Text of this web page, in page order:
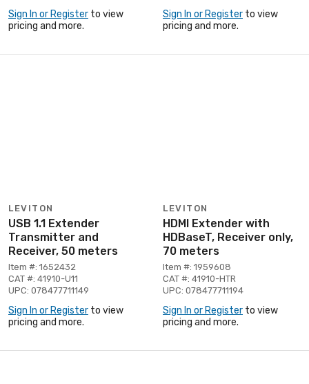
Sign In or Register to view
pricing and more.
Sign In or Register to view
pricing and more.
LEVITON
USB 1.1 Extender
Transmitter and
Receiver, 50 meters
Item #: 1652432
CAT #: 41910-U11
UPC: 078477711149
Sign In or Register to view
pricing and more.
LEVITON
HDMI Extender with
HDBaseT, Receiver only,
70 meters
Item #: 1959608
CAT #: 41910-HTR
UPC: 078477711194
Sign In or Register to view
pricing and more.